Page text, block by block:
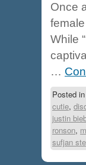
Once
While
…
Posted in
cutie,
justin
ronson,
sufjan